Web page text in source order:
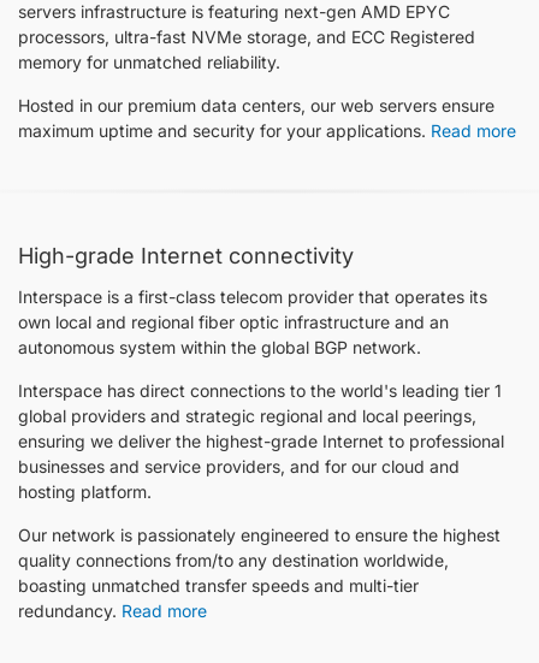
servers infrastructure is featuring next-gen AMD EPYC
processors, ultra-fast NVMe storage, and ECC Registered
memory for unmatched reliability.
Hosted in our premium data centers, our web servers ensure
maximum uptime and security for your applications. Read more
High-grade Internet connectivity
Interspace is a first-class telecom provider that operates its
own local and regional fiber optic infrastructure and an
autonomous system within the global BGP network.
Interspace has direct connections to the world's leading tier 1
global providers and strategic regional and local peerings,
ensuring we deliver the highest-grade Internet to professional
businesses and service providers, and for our cloud and
hosting platform.
Our network is passionately engineered to ensure the highest
quality connections from/to any destination worldwide,
boasting unmatched transfer speeds and multi-tier
redundancy. Read more